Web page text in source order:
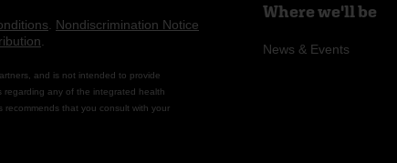
Nondiscrimination Notice
and is not intended to provide
any of the integrated health
recommends that you consult with your
Where we'll be
News & Events